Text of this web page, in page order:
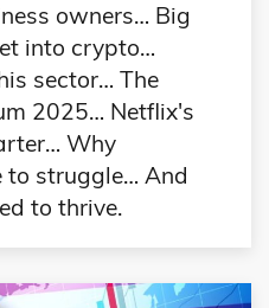
owners… Big
into crypto…
sector… The
2025… Netflix's
Why
to struggle… And
to thrive.